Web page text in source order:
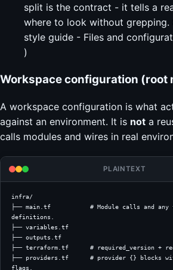
split is the contract - it tells a
where to look without grepping.
style guide - Files and
)
Workspace configuration (root
A workspace configuration is what
against an environment. It is not a
calls modules and wires in real
PLAINTEXT
infra/
├── main.tf           # Module calls and any
definitions.
├── variables.tf
├── outputs.tf
├── terraform.tf      # required_version +
├── providers.tf      # provider {} blocks
flags.